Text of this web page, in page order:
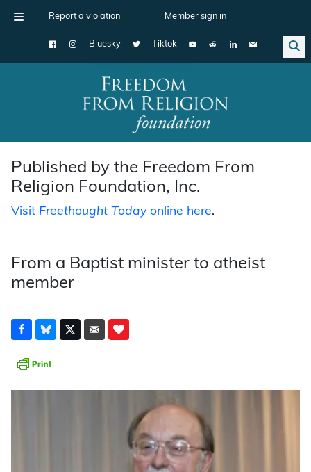
Report a violation Member sign in
Bluesky Tiktok
Main Navigation
Published by the Freedom From
Religion Foundation, Inc.
Visit Freethought Todayonline here.
From a Baptist minister to atheist
member